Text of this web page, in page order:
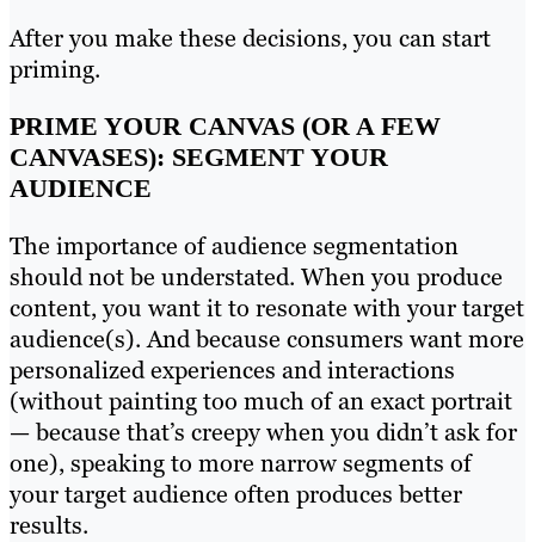
After you make these decisions, you can start
priming.
PRIME YOUR CANVAS (OR A FEW
CANVASES): SEGMENT YOUR
AUDIENCE
The importance of audience segmentation
should not be understated. When you produce
content, you want it to resonate with your target
audience(s). And because consumers want more
personalized experiences and interactions
(without painting too much of an exact portrait
— because that’s creepy when you didn’t ask for
one), speaking to more narrow segments of
your target audience often produces better
results.